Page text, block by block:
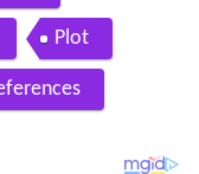
Plot